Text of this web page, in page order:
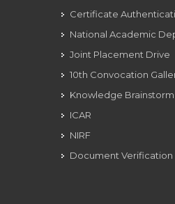
Certificate
National Academic
Joint Placement Drive
10th Convocation
Knowledge Brainstorm
ICAR
NIRF
Document Verification